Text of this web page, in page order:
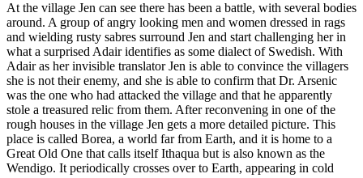
At the village Jen can see there has been a battle, with several bodies
around. A group of angry looking men and women dressed in rags
and wielding rusty sabres surround Jen and start challenging her in
what a surprised Adair identifies as some dialect of Swedish. With
Adair as her invisible translator Jen is able to convince the villagers
she is not their enemy, and she is able to confirm that Dr. Arsenic
was the one who had attacked the village and that he apparently
stole a treasured relic from them. After reconvening in one of the
rough houses in the village Jen gets a more detailed picture. This
place is called Borea, a world far from Earth, and it is home to a
Great Old One that calls itself Ithaqua but is also known as the
Wendigo. It periodically crosses over to Earth, appearing in cold